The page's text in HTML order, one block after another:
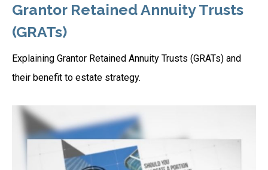
Grantor Retained Annuity Trusts
(GRATs)
Explaining Grantor Retained Annuity Trusts (GRATs) and
their benefit to estate strategy.